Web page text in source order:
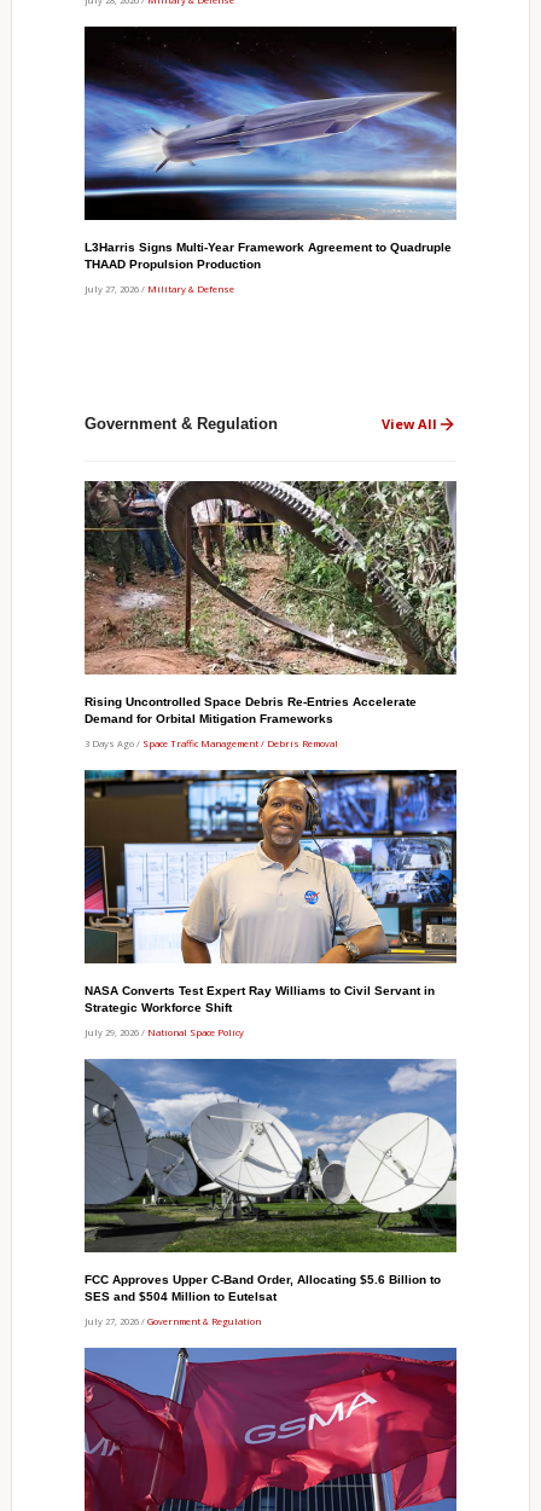
L3Harris Signs Multi-Year Framework Agreement to Quadruple
THAAD Propulsion Production
July 27, 2026 / Military & Defense
Government & Regulation View All
Rising Uncontrolled Space Debris Re-Entries Accelerate
Demand for Orbital Mitigation Frameworks
3 Days Ago / Space Traffic Management / Debris Removal
NASA Converts Test Expert Ray Williams to Civil Servant in
Strategic Workforce Shift
July 29, 2026 / National Space Policy
FCC Approves Upper C-Band Order, Allocating $5.6 Billion to
SES and $504 Million to Eutelsat
July 27, 2026 / Government & Regulation